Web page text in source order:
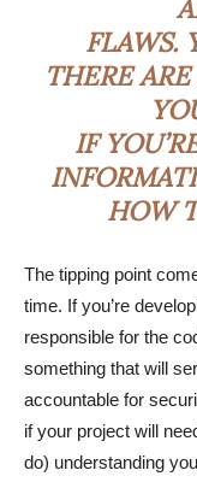
FLAWS.
THERE
IF
HOW
The tipping point
time. If you’re
responsible for the
something that will
accountable for
if your project will
do) understanding